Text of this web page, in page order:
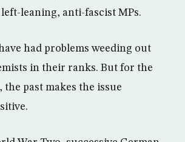
leaning, anti-fascist MPs.
had problems weeding out
in their ranks. But for the
the past makes the issue